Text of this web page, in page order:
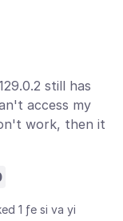
still has
access my
work, then it
1 ƒe si va yi